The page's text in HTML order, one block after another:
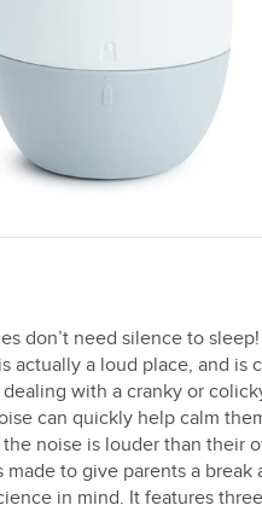
don’t need silence to
actually a loud place, and is
with a cranky or
can quickly help calm
noise is louder than their
made to give parents a break
in mind. It features